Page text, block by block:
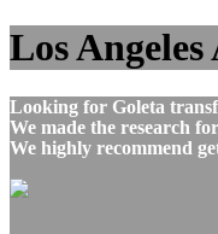
Los
Looking for Goleta
We made the research
We highly recommend